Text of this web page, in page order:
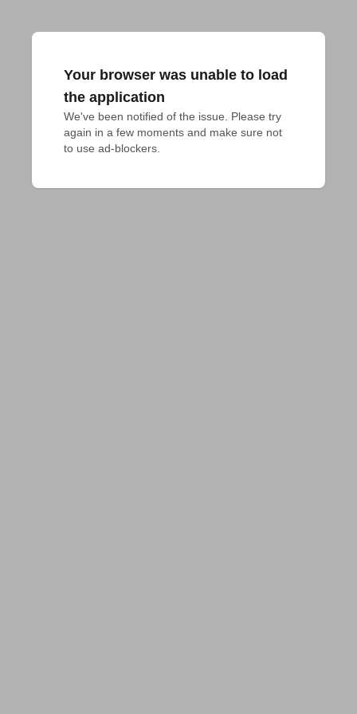
Your browser was unable to load
the application
We've been notified of the issue. Please try
again in a few moments and make sure not
to use ad-blockers.